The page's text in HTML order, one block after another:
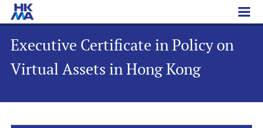
Executive Certificate in Policy on Virtual Assets in Hong Kong
Executive Certificate in Policy on
Virtual Assets in Hong Kong